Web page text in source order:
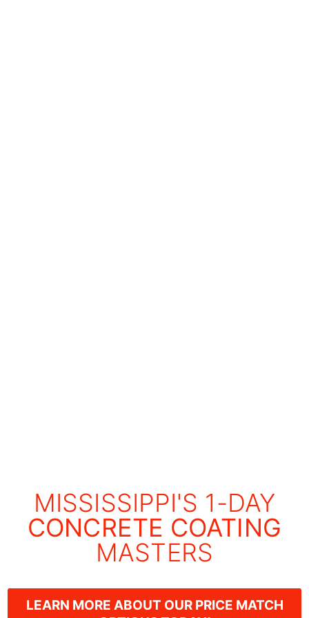
MISSISSIPPI'S 1-DAY
CONCRETE COATING
MASTERS
LEARN MORE ABOUT OUR PRICE MATCH